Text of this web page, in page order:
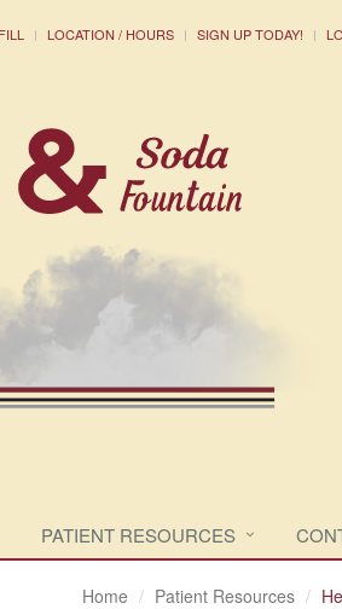
LOCATION / HOURS SIGN UP TODAY!
PATIENT RESOURCES
Home Patient Resources